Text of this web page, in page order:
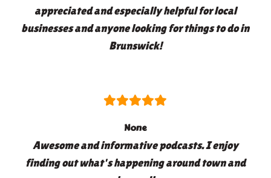
appreciated and especially helpful for local
businesses and anyone looking for things to do in
Brunswick!
None
Awesome and informative podcasts. I enjoy
finding out what's happening around town and